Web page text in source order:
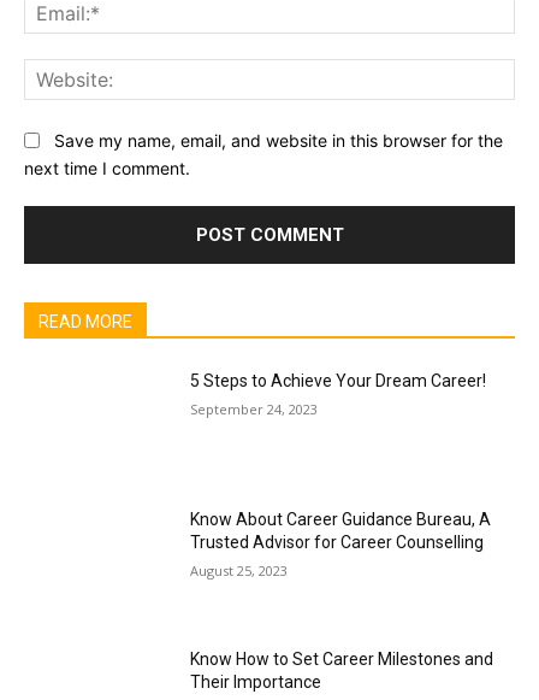
Save my name, email, and website in this browser for the
next time I comment.
READ MORE
5 Steps to Achieve Your Dream Career!
September 24, 2023
Know About Career Guidance Bureau, A
Trusted Advisor for Career Counselling
August 25, 2023
Know How to Set Career Milestones and
Their Importance